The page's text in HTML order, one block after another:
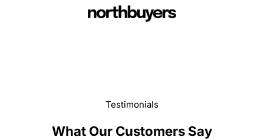
Testimonials
What Our Customers Say